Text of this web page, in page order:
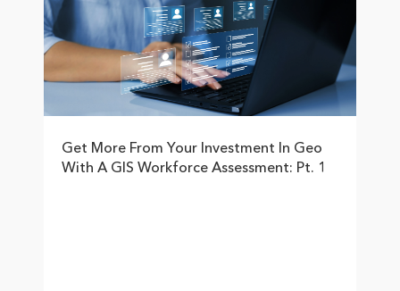
Get More From Your Investment In Geo
With A GIS Workforce Assessment: Pt. 1